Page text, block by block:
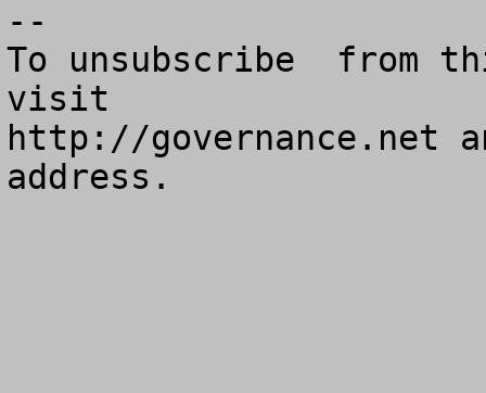
--
To unsubscribe  from
visit
http://governance.net
address.